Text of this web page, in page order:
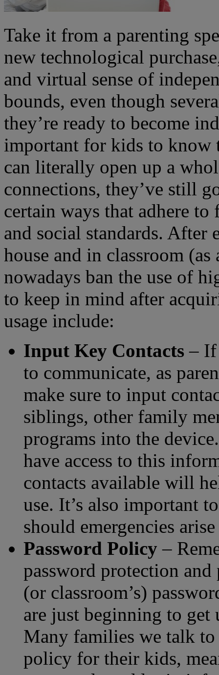
Take it from a parenting
new technological
and virtual sense of
bounds, even though
they’re ready to become
important for kids to know
can literally open up a
connections, they’ve still
certain ways that adhere
and social standards. After
house and in classroom
nowadays ban the use of
to keep in mind after
usage include:
Input Key Contacts – If
to communicate, as
make sure to input
siblings, other family
programs into the
have access to this
contacts available will
use. It’s also important
should emergencies
Password Policy –
password protection
(or classroom’s)
are just beginning to get
Many families we talk to
policy for their kids,